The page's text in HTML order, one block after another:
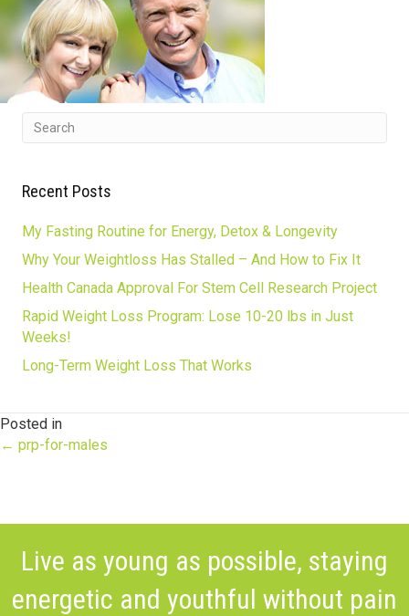
Recent Posts
My Fasting Routine for Energy, Detox & Longevity
Why Your Weightloss Has Stalled – And How to Fix It
Health Canada Approval For Stem Cell Research Project
Rapid Weight Loss Program: Lose 10-20 lbs in Just
Weeks!
Long-Term Weight Loss That Works
Posted in
Posts
← prp-for-males
Live as young as possible, staying
energetic and youthful without pain